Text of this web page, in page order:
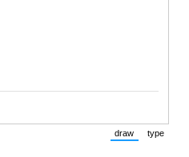
draw
(Switch to
type